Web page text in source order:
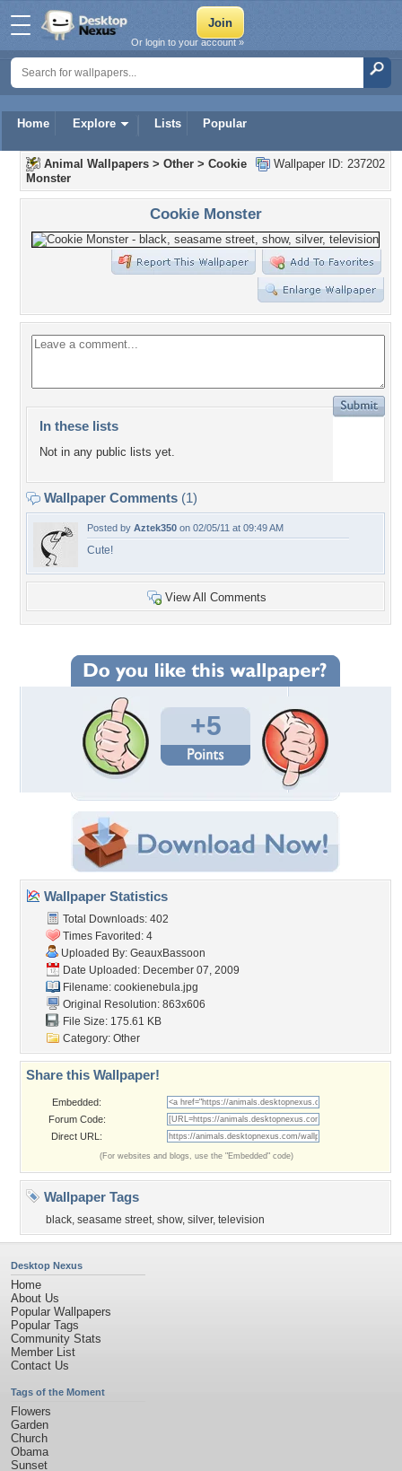
Home Explore Lists Popular
Or login to your account »
Wallpaper ID: 237202
Animal Wallpapers > Other > Cookie
Monster
Cookie Monster
In these lists
Not in any public lists yet.
Wallpaper Comments (1)
Posted by Aztek350 on 02/05/11 at 09:49 AM
Cute!
View All Comments
+5
Wallpaper Statistics
Total Downloads: 402
Times Favorited: 4
Uploaded By: GeauxBassoon
Date Uploaded: December 07, 2009
Filename: cookienebula.jpg
Original Resolution: 863x606
File Size: 175.61 KB
Category: Other
Share this Wallpaper!
Embedded:
Forum Code:
Direct URL:
(For websites and blogs, use the "Embedded" code)
Wallpaper Tags
black, seasame street, show, silver, television
Desktop Nexus
Home
About Us
Popular Wallpapers
Popular Tags
Community Stats
Member List
Contact Us
Tags of the Moment
Flowers
Garden
Church
Obama
Sunset